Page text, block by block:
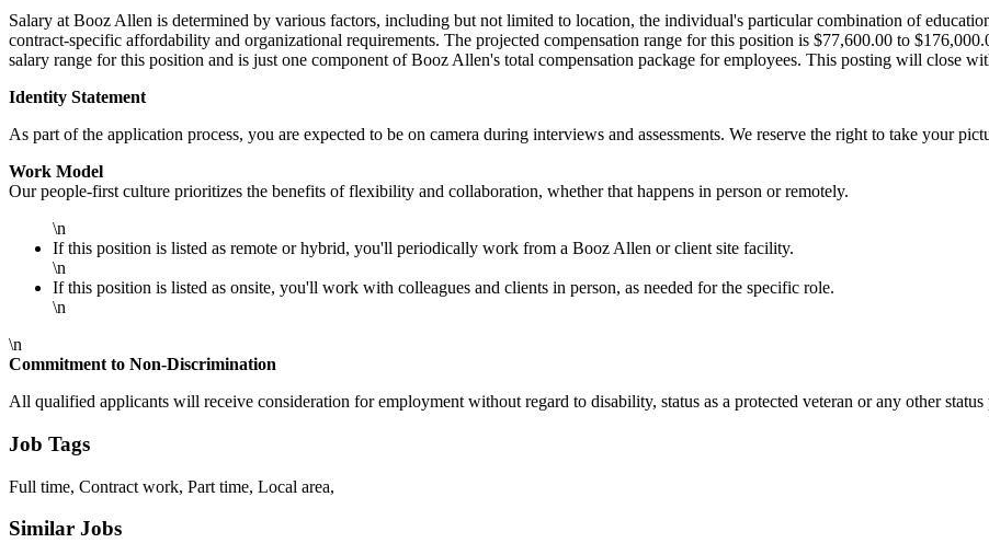
Salary at Booz Allen is determined by various factors, including but not limited to location, the individual's particular combination of
contract-specific affordability and organizational requirements. The projected compensation range for this position is $77,600.00 to
salary range for this position and is just one component of Booz Allen's total compensation package for employees. This posting will close
Identity Statement
As part of the application process, you are expected to be on camera during interviews and assessments. We reserve the right to take your
Work Model
Our people-first culture prioritizes the benefits of flexibility and collaboration, whether that happens in person or remotely.
\n
If this position is listed as remote or hybrid, you'll periodically work from a Booz Allen or client site facility.
\n
If this position is listed as onsite, you'll work with colleagues and clients in person, as needed for the specific role.
\n
\n
Commitment to Non-Discrimination
All qualified applicants will receive consideration for employment without regard to disability, status as a protected veteran or any other
Job Tags
Full time, Contract work, Part time, Local area,
Similar Jobs